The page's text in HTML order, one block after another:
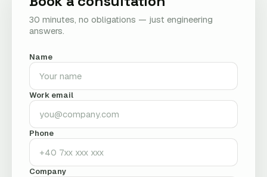
30 minutes, no obligations — just engineering
answers.
Name
Work email
Phone
Company